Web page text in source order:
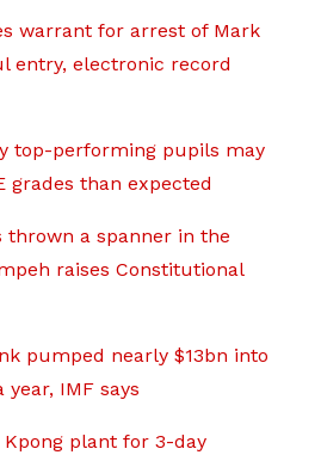
warrant for arrest of Mark
entry, electronic record
top-performing pupils may
grades than expected
thrown a spanner in the
raises Constitutional
pumped nearly $13bn into
IMF says
plant for 3-day